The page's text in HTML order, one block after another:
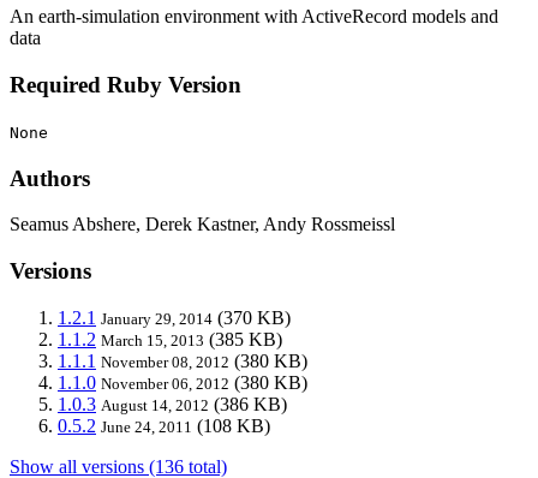
An earth-simulation environment with ActiveRecord models and
data
Required Ruby Version
None
Authors
Seamus Abshere, Derek Kastner, Andy Rossmeissl
Versions
1.2.1 January 29, 2014 (370 KB)
1.1.2 March 15, 2013 (385 KB)
1.1.1 November 08, 2012 (380 KB)
1.1.0 November 06, 2012 (380 KB)
1.0.3 August 14, 2012 (386 KB)
0.5.2 June 24, 2011 (108 KB)
Show all versions (136 total)